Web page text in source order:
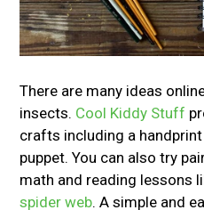
There are many ideas
insects. Cool Kiddy Stuff
crafts including a
puppet. You can also try
math and reading lessons
spider web. A simple and